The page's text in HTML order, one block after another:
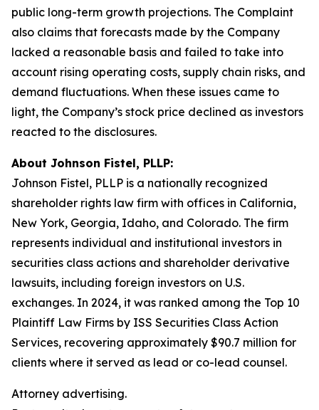
public long-term growth projections. The Complaint
also claims that forecasts made by the Company
lacked a reasonable basis and failed to take into
account rising operating costs, supply chain risks, and
demand fluctuations. When these issues came to
light, the Company’s stock price declined as investors
reacted to the disclosures.
About Johnson Fistel, PLLP:
Johnson Fistel, PLLP is a nationally recognized
shareholder rights law firm with offices in California,
New York, Georgia, Idaho, and Colorado. The firm
represents individual and institutional investors in
securities class actions and shareholder derivative
lawsuits, including foreign investors on U.S.
exchanges. In 2024, it was ranked among the Top 10
Plaintiff Law Firms by ISS Securities Class Action
Services, recovering approximately $90.7 million for
clients where it served as lead or co-lead counsel.
Attorney advertising.